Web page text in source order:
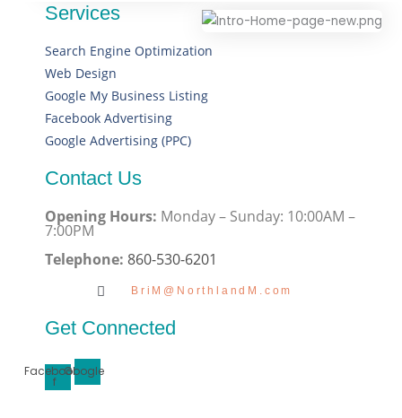
Services
Search Engine Optimization
Web Design
Google My Business Listing
Facebook Advertising
Google Advertising (PPC)
Contact Us
Opening Hours: Monday – Sunday: 10:00AM –
7:00PM
Telephone: 860-530-6201
BriM@NorthlandM.com
Get Connected
Facebook-
f
Google